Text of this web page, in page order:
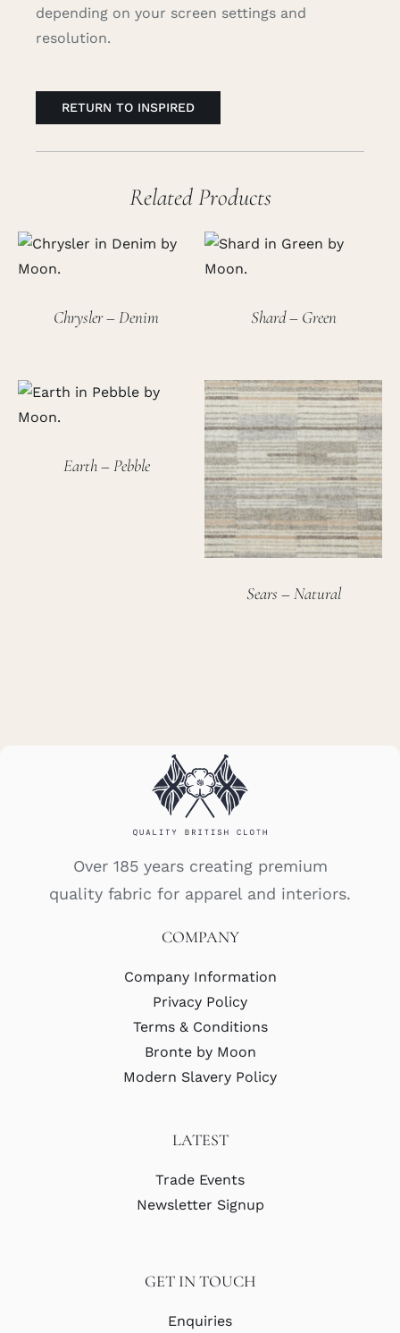
depending on your screen settings and
resolution.
RETURN TO INSPIRED
Related Products
Chrysler – Denim Shard – Green
Earth – Pebble
Sears – Natural
Over 185 years creating premium
quality fabric for apparel and interiors.
COMPANY
Company Information
Privacy Policy
Terms & Conditions
Bronte by Moon
Modern Slavery Policy
LATEST
Trade Events
Newsletter Signup
GET IN TOUCH
Enquiries